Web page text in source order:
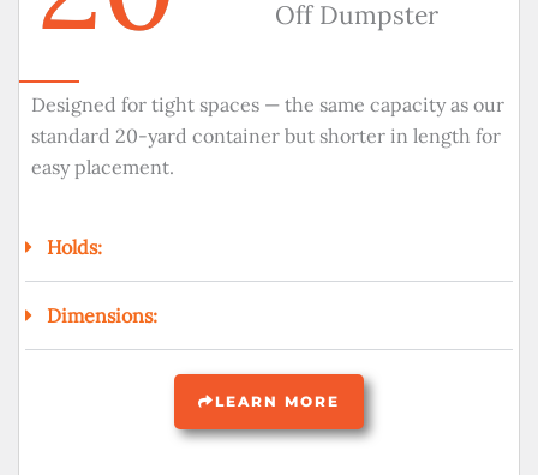
Off Dumpster
Designed for tight spaces — the same capacity as our
standard 20-yard container but shorter in length for
easy placement.
Holds:
Dimensions:
LEARN MORE